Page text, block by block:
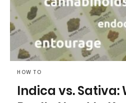
HOW TO
Indica vs. Sativa: